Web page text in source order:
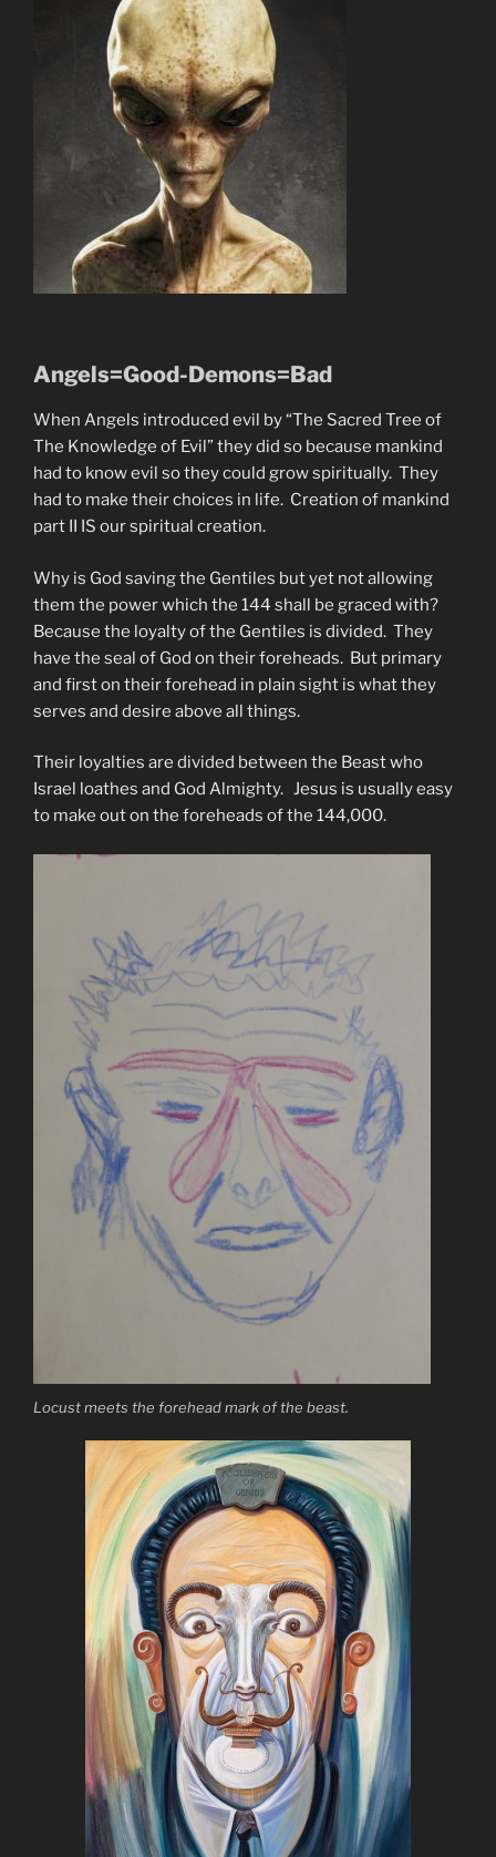
Angels=Good-Demons=Bad
When Angels introduced evil by “The Sacred Tree of
The Knowledge of Evil” they did so because mankind
had to know evil so they could grow spiritually. They
had to make their choices in life. Creation of mankind
part II IS our spiritual creation.
Why is God saving the Gentiles but yet not allowing
them the power which the 144 shall be graced with?
Because the loyalty of the Gentiles is divided. They
have the seal of God on their foreheads. But primary
and first on their forehead in plain sight is what they
serves and desire above all things.
Their loyalties are divided between the Beast who
Israel loathes and God Almighty. Jesus is usually easy
to make out on the foreheads of the 144,000.
Locust meets the forehead mark of the beast.